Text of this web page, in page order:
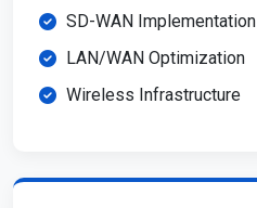
SD-WAN Implementation
LAN/WAN Optimization
Wireless Infrastructure